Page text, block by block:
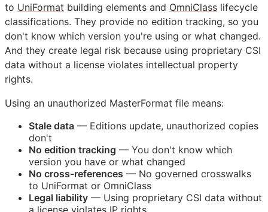
to UniFormat building elements and OmniClass lifecycle
classifications. They provide no edition tracking, so you
don't know which version you're using or what changed.
And they create legal risk because using proprietary CSI
data without a license violates intellectual property
rights.
Using an unauthorized MasterFormat file means:
Stale data — Editions update, unauthorized copies
don't
No edition tracking — You don't know which
version you have or what changed
No cross-references — No governed crosswalks
to UniFormat or OmniClass
Legal liability — Using proprietary CSI data without